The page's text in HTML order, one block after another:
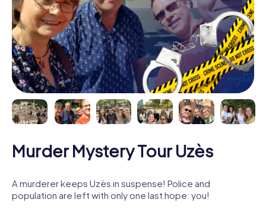
Murder Mystery Tour Uzès
A murderer keeps Uzès in suspense! Police and
population are left with only one last hope: you!